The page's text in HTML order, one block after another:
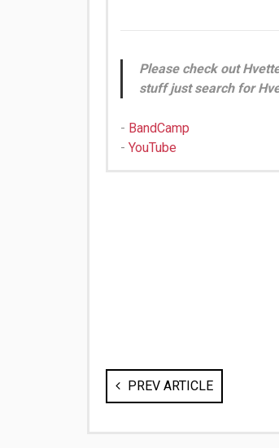
Please check out
stuff just search for
- BandCamp
- YouTube
PREV ARTICLE